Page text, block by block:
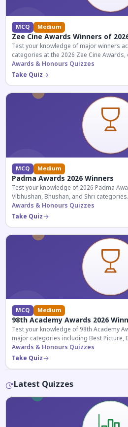
MCQ Medium
Zee Cine Awards Winners of
Test your knowledge of major winners
categories at the 2026 Zee Cine
more.
Awards & Honours Quizzes
Take Quiz
MCQ Medium
Padma Awards 2026 Winners
Test your knowledge of 2026 Padma
Vibhushan, Bhushan, and Shri
competitive exams.
Awards & Honours Quizzes
Take Quiz
MCQ Medium
98th Academy Awards 2026
Test your knowledge of 98th Academy
major categories including Best Picture,
Awards & Honours Quizzes
Take Quiz
Latest Quizzes